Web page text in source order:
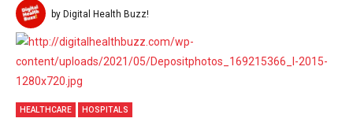
by Digital Health Buzz!
HEALTHCARE HOSPITALS